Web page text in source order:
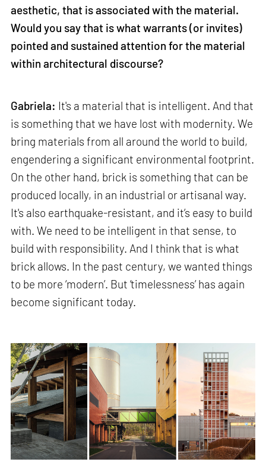
aesthetic, that is associated with the material.
Would you say that is what warrants (or invites)
pointed and sustained attention for the material
within architectural discourse?
Gabriela: It's a material that is intelligent. And that
is something that we have lost with modernity. We
bring materials from all around the world to build,
engendering a significant environmental footprint.
On the other hand, brick is something that can be
produced locally, in an industrial or artisanal way.
It's also earthquake-resistant, and it’s easy to build
with. We need to be intelligent in that sense, to
build with responsibility. And I think that is what
brick allows. In the past century, we wanted things
to be more ‘modern’. But ‘timelessness’ has again
become significant today.